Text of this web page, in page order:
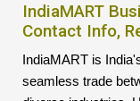
IndiaMART
Contact Info,
IndiaMART is
seamless trade